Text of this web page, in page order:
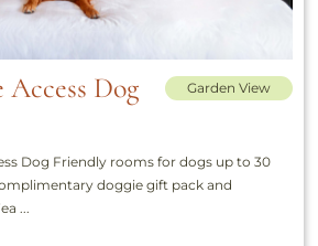
Access Dog
Garden View
Dog Friendly rooms for dogs up to 30
doggie gift pack and
...